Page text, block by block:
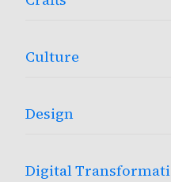
Culture
Design
Digital